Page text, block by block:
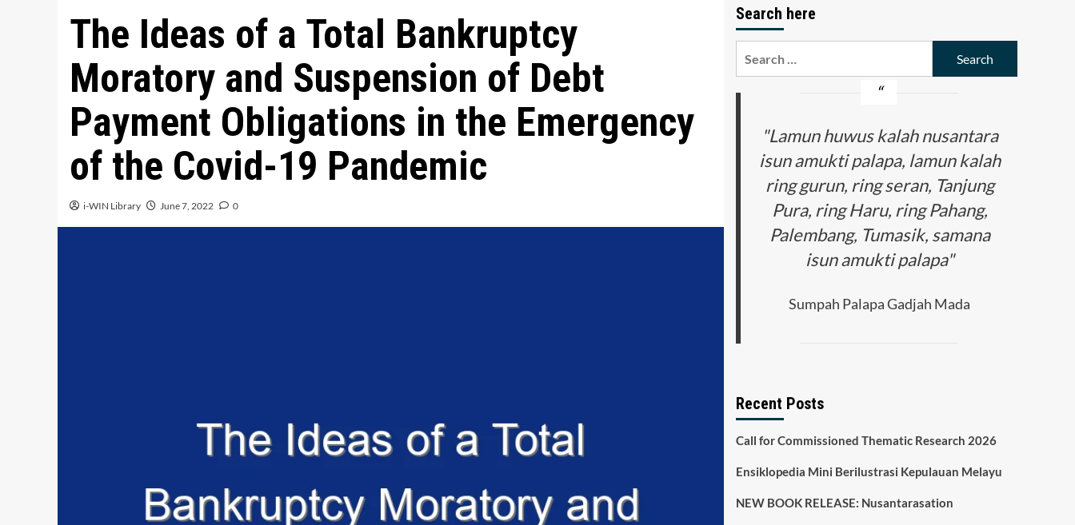
The Ideas of a Total Bankruptcy
Moratory and Suspension of Debt
Payment Obligations in the Emergency
of the Covid-19 Pandemic
i-WIN Library June 7, 2022 0
Search here
"Lamun huwus kalah nusantara
isun amukti palapa, lamun kalah
ring gurun, ring seran, Tanjung
Pura, ring Haru, ring Pahang,
Palembang, Tumasik, samana
isun amukti palapa"
Sumpah Palapa Gadjah Mada
Recent Posts
Call for Commissioned Thematic Research 2026
Ensiklopedia Mini Berilustrasi Kepulauan Melayu
NEW BOOK RELEASE: Nusantarasation